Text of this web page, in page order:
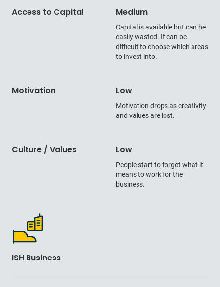
Access to Capital Medium
Capital is available but can be
easily wasted. It can be
difficult to choose which areas
to invest into.
Motivation Low
Motivation drops as creativity
and values are lost.
Culture / Values Low
People start to forget what it
means to work for the
business.
ISH Business